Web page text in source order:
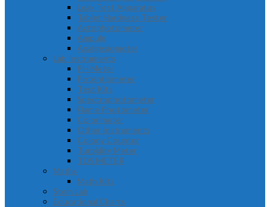
Leak Test Apparatus
Tablet Hardness Tester
Actophotometer
Ampule
Analgesiometer
Lab Instruments
PH Meter
Potentiometer
Test Kits
Spectrophotometer
Flame Photometer
Colorimeter
Other Instruments
Colony Counter
Turbidity Meter
TDS METER
Maths
Math Kits
Stem Lab
Educational Charts